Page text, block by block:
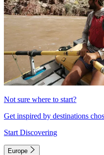
Not sure where to start?
Get inspired by destinations
Start Discovering
Europe